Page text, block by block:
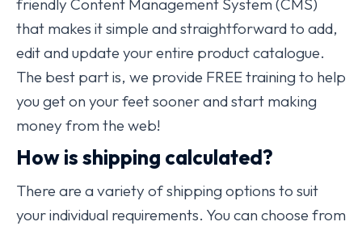
friendly Content Management System (CMS)
that makes it simple and straightforward to add,
edit and update your entire product catalogue.
The best part is, we provide FREE training to help
you get on your feet sooner and start making
money from the web!
How is shipping calculated?
There are a variety of shipping options to suit
your individual requirements. You can choose from